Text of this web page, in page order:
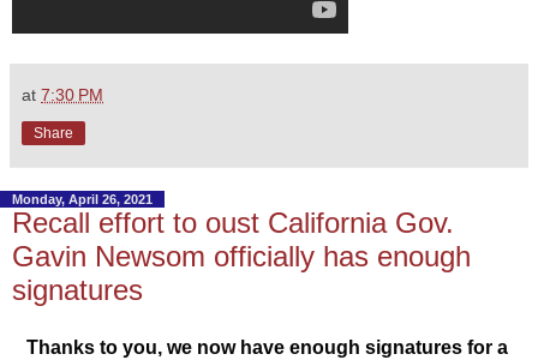
at 7:30 PM
Share
Monday, April 26, 2021
Recall effort to oust California Gov.
Gavin Newsom officially has enough
signatures
Thanks to you, we now have enough signatures for a